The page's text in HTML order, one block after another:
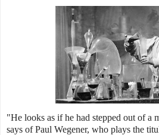
"He looks as if he had stepped out of a
says of Paul Wegener, who plays the